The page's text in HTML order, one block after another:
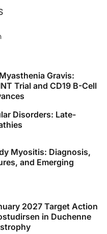
the application of
. 1999;30(2):464-469.
al. Telehealth versus in-
therapy for
trial.J Pain.
SI. A randomized
safety for nonacute
162.
Anderson ER, et al.
Work Group
update.
Gravis:
Trial and CD19 B-Cell
Disorders: Late-
Myositis: Diagnosis,
and Emerging
2027 Target Action
in Duchenne